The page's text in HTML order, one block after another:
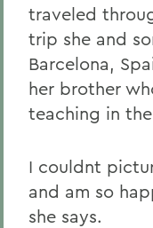
traveled
trip she and
Barcelona,
her brother
teaching in
I couldnt
and am so
she says.